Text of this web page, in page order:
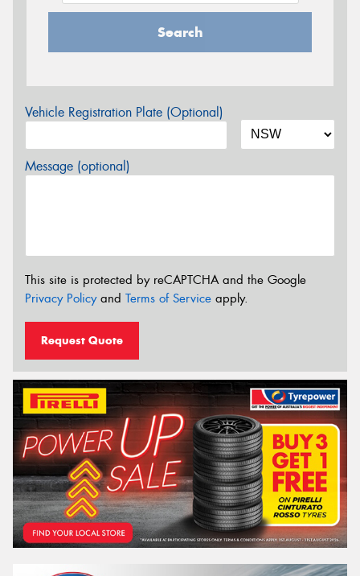
Search
Vehicle Registration Plate (Optional)
Message (optional)
This site is protected by reCAPTCHA and the Google
Privacy Policyand Terms of Service apply.
Request Quote